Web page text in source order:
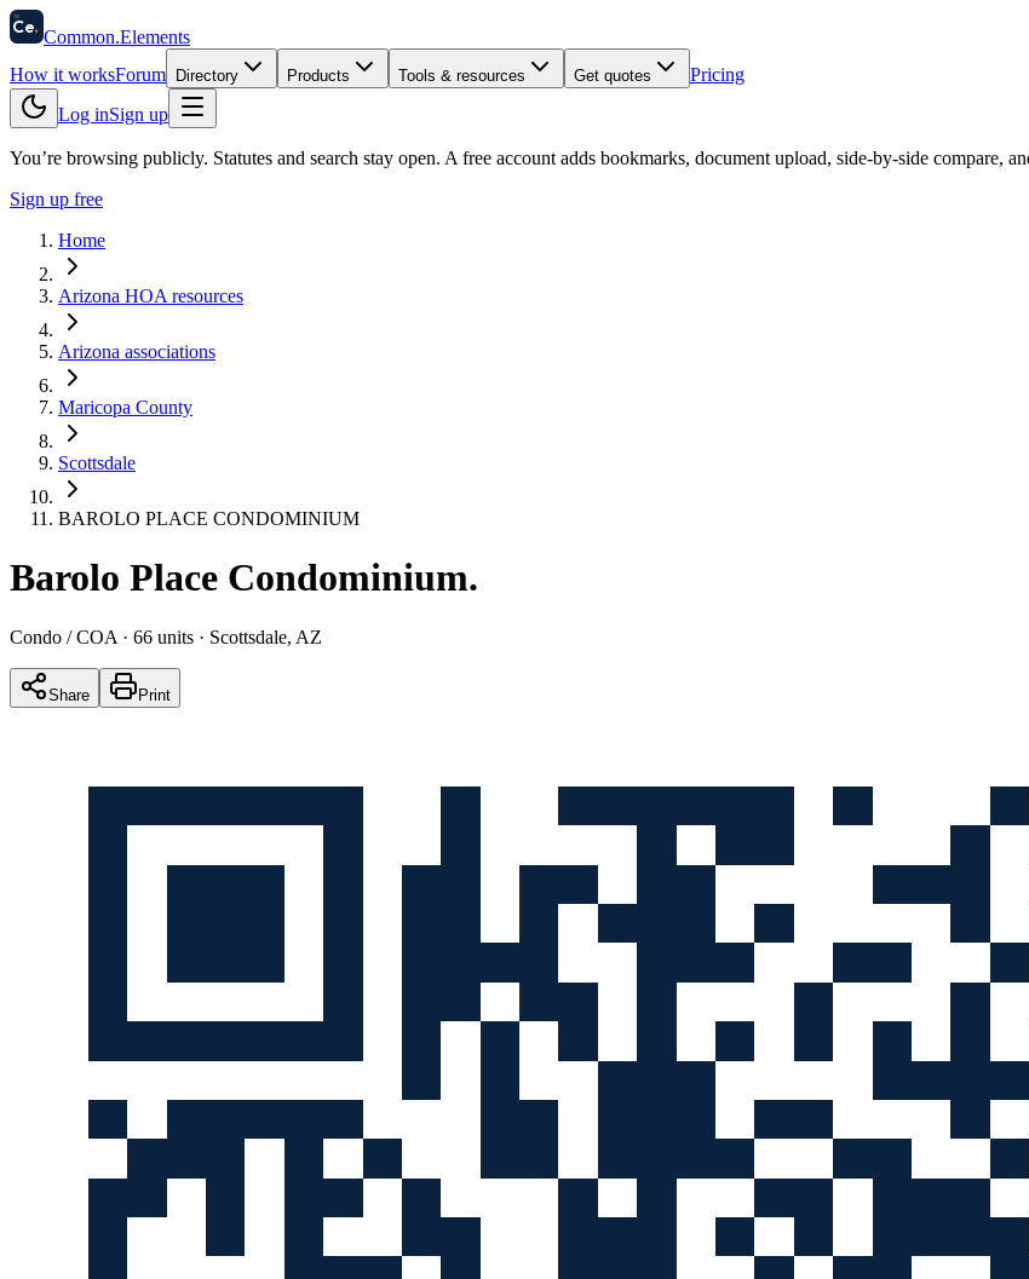
58
Ce. Common.Elements
How it worksForum Directory Products Tools & resources Get quotes
Pricing
Log inSign up
You’re browsing publicly. Statutes and search stay open. A free account adds bookmarks, document upload, side-by-side compare,
Sign up free
Home
Arizona HOA resources
Arizona associations
Maricopa County
Scottsdale
BAROLO PLACE CONDOMINIUM
Barolo Place Condominium.
Condo / COA · 66 units · Scottsdale, AZ
Share Print